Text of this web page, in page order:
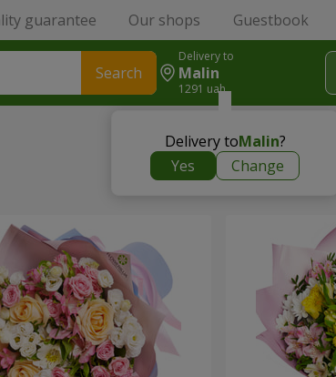
guarantee Our shops Guestbook
Search
Delivery to
Malin
1291 uah
Delivery toMalin?
Yes
Change